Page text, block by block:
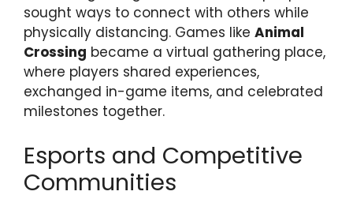
sought ways to connect with others while
physically distancing. Games like Animal
Crossing became a virtual gathering place,
where players shared experiences,
exchanged in-game items, and celebrated
milestones together.
Esports and Competitive
Communities